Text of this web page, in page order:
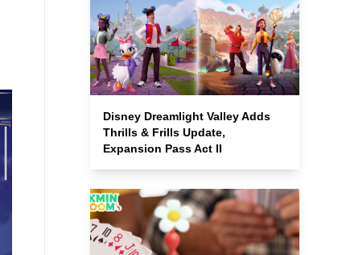
Disney Dreamlight Valley Adds
Thrills & Frills Update,
Expansion Pass Act II